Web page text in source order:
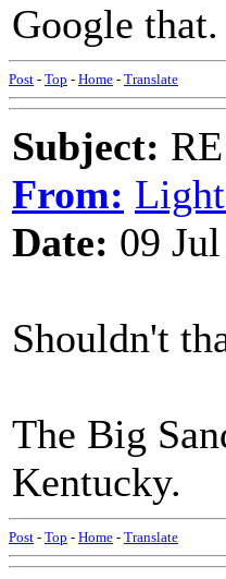
Google
Post - Top - Home - Translate
Subject:
From:
Date: 09
Shouldn't
The Big
Kentucky.
Post - Top - Home - Translate